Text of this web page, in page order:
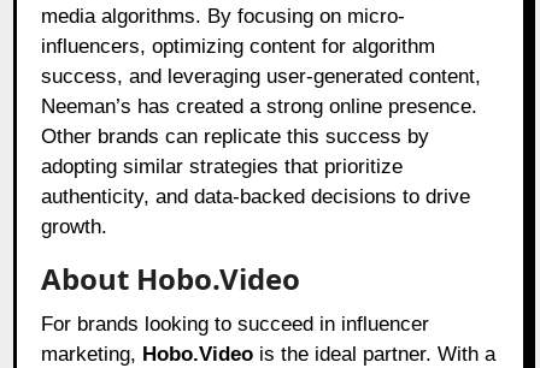
media algorithms. By focusing on micro-
influencers, optimizing content for algorithm
success, and leveraging user-generated content,
Neeman’s has created a strong online presence.
Other brands can replicate this success by
adopting similar strategies that prioritize
authenticity, and data-backed decisions to drive
growth.
About Hobo.Video
For brands looking to succeed in influencer
marketing, Hobo.Video is the ideal partner. With a